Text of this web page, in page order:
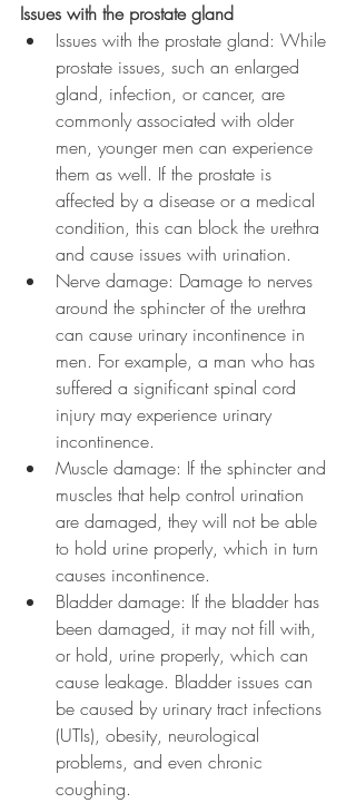
Issues with the prostate gland
Issues with the prostate gland: While
prostate issues, such an enlarged
gland, infection, or cancer, are
commonly associated with older
men, younger men can experience
them as well. If the prostate is
affected by a disease or a medical
condition, this can block the urethra
and cause issues with urination.
Nerve damage: Damage to nerves
around the sphincter of the urethra
can cause urinary incontinence in
men. For example, a man who has
suffered a significant spinal cord
injury may experience urinary
incontinence.
Muscle damage: If the sphincter and
muscles that help control urination
are damaged, they will not be able
to hold urine properly, which in turn
causes incontinence.
Bladder damage: If the bladder has
been damaged, it may not fill with,
or hold, urine properly, which can
cause leakage. Bladder issues can
be caused by urinary tract infections
(UTIs), obesity, neurological
problems, and even chronic
coughing.